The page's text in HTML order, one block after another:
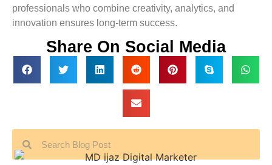
professionals who combine creativity, analytics, and
innovation ensures long-term success.
Share On Social Media